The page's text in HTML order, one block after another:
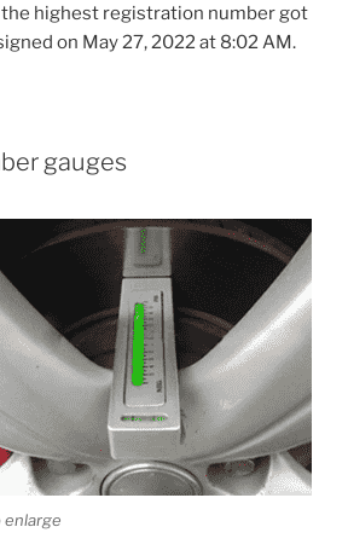
highest registration number got
on May 27, 2022 at 8:02 AM.
gauges
enlarge